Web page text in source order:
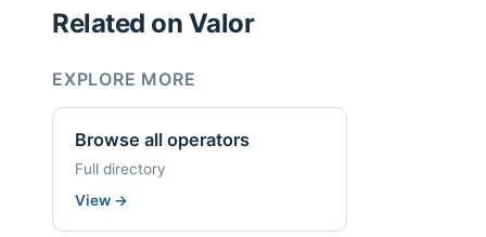
Related on Valor
EXPLORE MORE
Browse all operators
Full directory
View →